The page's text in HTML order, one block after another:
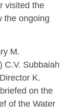
visited the
the ongoing
M.
C.V. Subbaiah
K.
on the
of the Water